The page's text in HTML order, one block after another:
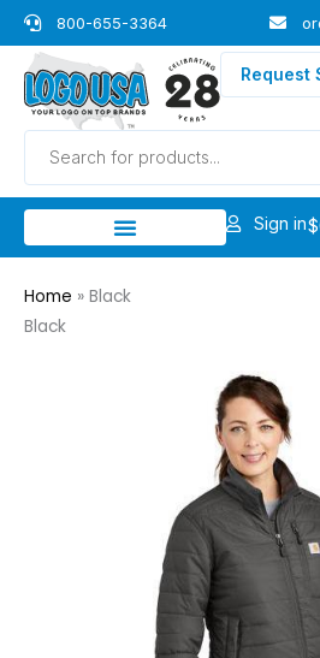
Skip
to
content
800-655-3364
Request
Products
search
Sign in$
Home » Black
Black